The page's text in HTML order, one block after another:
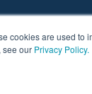
cookies are used to
see our Privacy Policy.